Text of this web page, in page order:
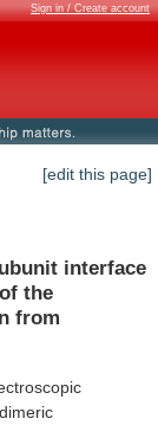
Sign in / Create account
[edit this page]
interface
of the
from